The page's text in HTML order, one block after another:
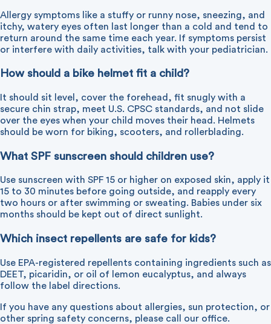
Allergy symptoms like a stuffy or runny nose, sneezing, and
itchy, watery eyes often last longer than a cold and tend to
return around the same time each year. If symptoms persist
or interfere with daily activities, talk with your pediatrician.
How should a bike helmet fit a child?
It should sit level, cover the forehead, fit snugly with a
secure chin strap, meet U.S. CPSC standards, and not slide
over the eyes when your child moves their head. Helmets
should be worn for biking, scooters, and rollerblading.
What SPF sunscreen should children use?
Use sunscreen with SPF 15 or higher on exposed skin, apply it
15 to 30 minutes before going outside, and reapply every
two hours or after swimming or sweating. Babies under six
months should be kept out of direct sunlight.
Which insect repellents are safe for kids?
Use EPA-registered repellents containing ingredients such as
DEET, picaridin, or oil of lemon eucalyptus, and always
follow the label directions.
If you have any questions about allergies, sun protection, or
other spring safety concerns, please call our office.